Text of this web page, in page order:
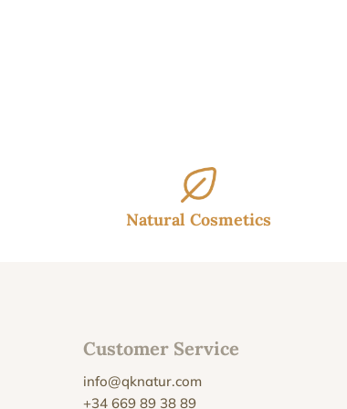
Natural Cosmetics
Customer Service
info@qknatur.com
+34 669 89 38 89